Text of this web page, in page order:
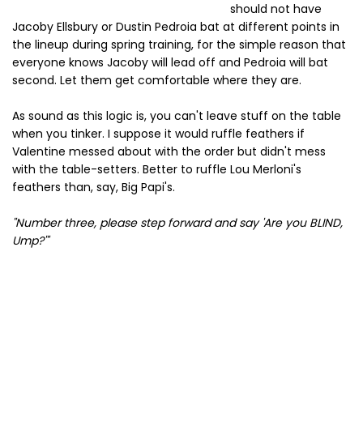
should not have
Jacoby Ellsbury or Dustin Pedroia bat at different points in
the lineup during spring training, for the simple reason that
everyone knows Jacoby will lead off and Pedroia will bat
second. Let them get comfortable where they are.
As sound as this logic is, you can't leave stuff on the table
when you tinker. I suppose it would ruffle feathers if
Valentine messed about with the order but didn't mess
with the table-setters. Better to ruffle Lou Merloni's
feathers than, say, Big Papi's.
"Number three, please step forward and say 'Are you BLIND,
Ump?'"